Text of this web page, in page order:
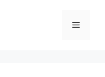
Menu